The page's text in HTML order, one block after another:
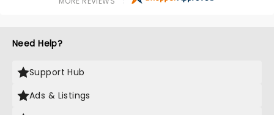
Need Help?
Support Hub
Ads & Listings